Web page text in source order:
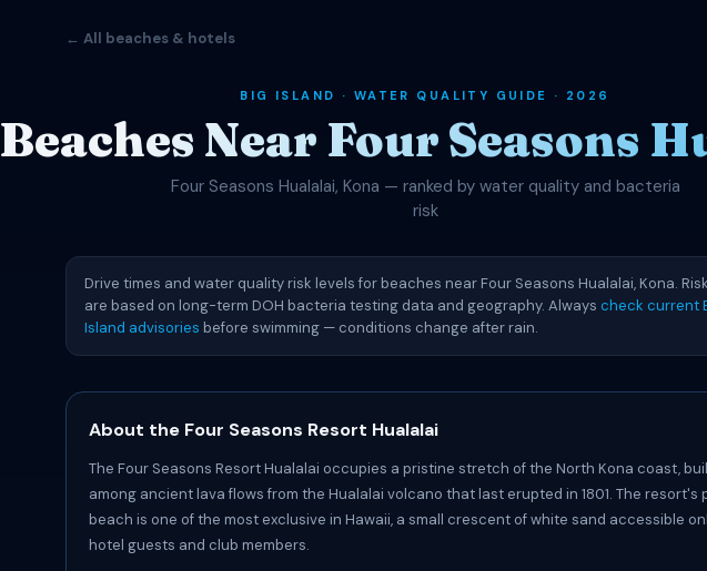
← All beaches & hotels
BIG ISLAND · WATER QUALITY GUIDE · 2026
Beaches Near Four Seasons
Four Seasons Hualalai, Kona — ranked by water quality and bacteria
risk
Drive times and water quality risk levels for beaches near Four Seasons Hualalai, Kona.
are based on long-term DOH bacteria testing data and geography. Always check current
Island advisories before swimming — conditions change after rain.
About the Four Seasons Resort Hualalai
The Four Seasons Resort Hualalai occupies a pristine stretch of the North Kona coast,
among ancient lava flows from the Hualalai volcano that last erupted in 1801. The resort's
beach is one of the most exclusive in Hawaii, a small crescent of white sand accessible
hotel guests and club members.